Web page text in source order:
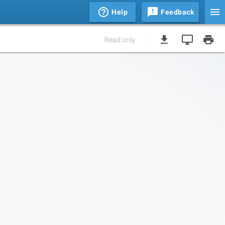
Help Feedback
Read only